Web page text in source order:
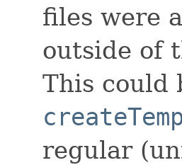
files were
outside of
This could
regular